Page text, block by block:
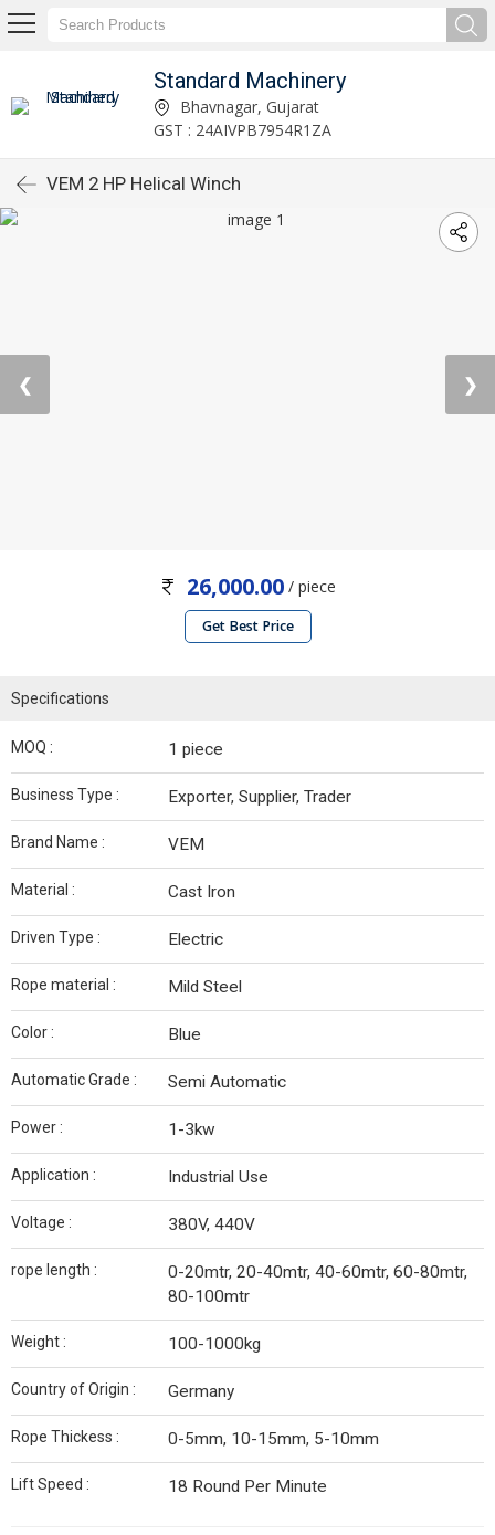
Standard Machinery
Bhavnagar, Gujarat
GST : 24AIVPB7954R1ZA
VEM 2 HP Helical Winch
❮ ❯
26,000.00/ piece
Get Best Price
Specifications
MOQ : 1 piece
Business Type : Exporter, Supplier, Trader
Brand Name : VEM
Material : Cast Iron
Driven Type : Electric
Rope material : Mild Steel
Color : Blue
Automatic Grade : Semi Automatic
Power : 1-3kw
Application : Industrial Use
Voltage : 380V, 440V
rope length :
0-20mtr, 20-40mtr, 40-60mtr, 60-80mtr,
80-100mtr
Weight : 100-1000kg
Country of Origin : Germany
Rope Thickess : 0-5mm, 10-15mm, 5-10mm
Lift Speed : 18 Round Per Minute